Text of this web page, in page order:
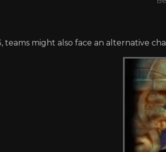
teams might also face an alternative